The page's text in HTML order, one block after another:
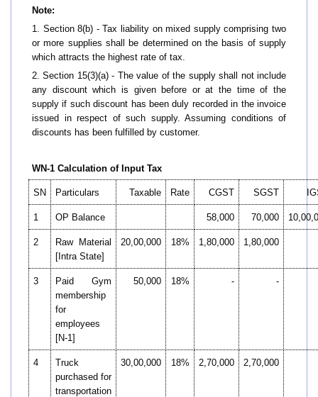
Note:
1. Section 8(b) - Tax liability on mixed supply comprising two
or more supplies shall be determined on the basis of supply
which attracts the highest rate of tax.
2. Section 15(3)(a) - The value of the supply shall not include
any discount which is given before or at the time of the
supply if such discount has been duly recorded in the invoice
issued in respect of such supply. Assuming conditions of
discounts has been fulfilled by customer.
WN-1 Calculation of Input Tax
SN Particulars Taxable Rate CGST SGST
1 OP Balance 58,000 70,000
2
Raw Material
[Intra State]
20,00,000 18% 1,80,000 1,80,000
3
Paid Gym
membership
for
employees
[N-1]
50,000 18% - -
4
Truck
purchased for
transportation
30,00,000 18% 2,70,000 2,70,000